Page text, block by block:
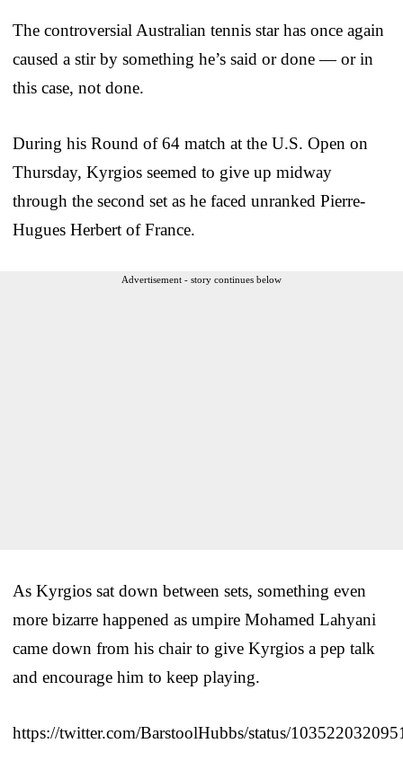
The controversial Australian tennis star has once again
caused a stir by something he’s said or done — or in
this case, not done.
During his Round of 64 match at the U.S. Open on
Thursday, Kyrgios seemed to give up midway
through the second set as he faced unranked Pierre-
Hugues Herbert of France.
Advertisement - story continues below
As Kyrgios sat down between sets, something even
more bizarre happened as umpire Mohamed Lahyani
came down from his chair to give Kyrgios a pep talk
and encourage him to keep playing.
https://twitter.com/BarstoolHubbs/status/